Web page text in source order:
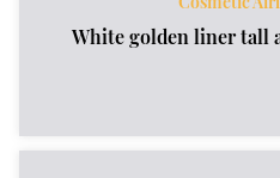
White golden liner tall